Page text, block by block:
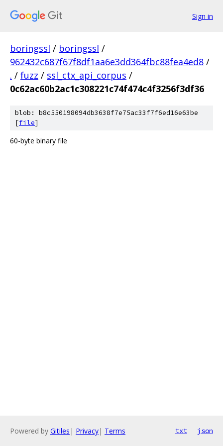
Sign in
boringssl / boringssl /
962432c687f67f8df1aa6e3dd364fbc88fea4ed8 /
. / fuzz / ssl_ctx_api_corpus /
0c62ac60b2ac1c308221c74f474c4f3256f3df36
blob: b8c550198094db3638f7e75ac33f7f6ed16e63be
[file]
60-byte binary file
Powered by Gitiles | Privacy| Terms txt json